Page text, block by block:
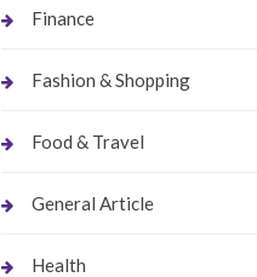
Finance
Fashion & Shopping
Food & Travel
General Article
Health